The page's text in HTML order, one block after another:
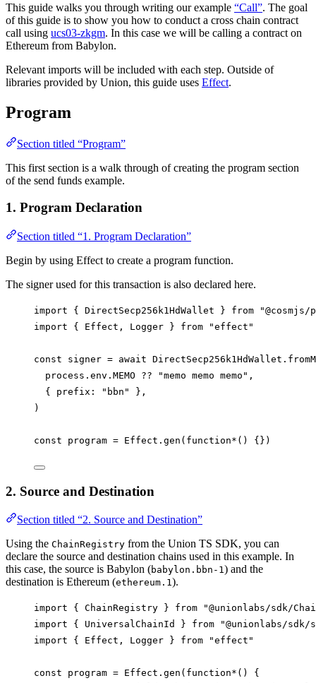
This guide walks you through writing our example “Call”. The goal
of this guide is to show you how to conduct a cross chain contract
call using ucs03-zkgm. In this case we will be calling a contract on
Ethereum from Babylon.
Relevant imports will be included with each step. Outside of
libraries provided by Union, this guide uses Effect.
Program
Section titled “Program”
This first section is a walk through of creating the program section
of the send funds example.
1. Program Declaration
Section titled “1. Program Declaration”
Begin by using Effect to create a program function.
The signer used for this transaction is also declared here.
import { DirectSecp256k1HdWallet } from
import { Effect , Logger } from "effect"
const signer = await DirectSecp256k1HdWallet .
process . env . MEMO ?? "memo memo memo" ,
{ prefix : "bbn"
},
)
const program = Effect . gen ( function* () {})
2. Source and Destination
Section titled “2. Source and Destination”
Using the ChainRegistry from the Union TS SDK, you can
declare the source and destination chains used in this example. In
this case, the source is Babylon (babylon.bbn-1) and the
destination is Ethereum (ethereum.1).
import { ChainRegistry } from
"@unionlabs/sdk/
import { UniversalChainId } from
"@unionlabs/sdk/
import { Effect , Logger } from "effect"
const program = Effect . gen ( function* () {